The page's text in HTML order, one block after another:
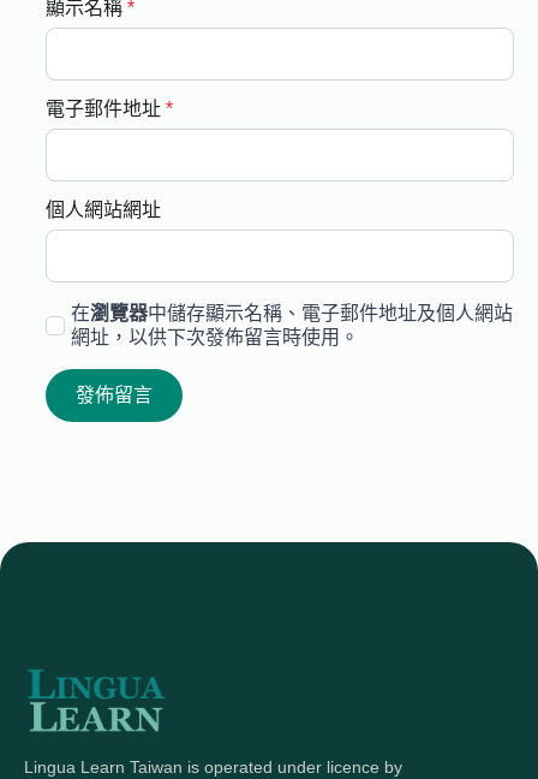
顯示名稱 *
電子郵件地址 *
個人網站網址
在瀏覽器中儲存顯示名稱、電子郵件地址及個人網站
網址，以供下次發佈留言時使用。
Lingua Learn Taiwan is operated under licence by